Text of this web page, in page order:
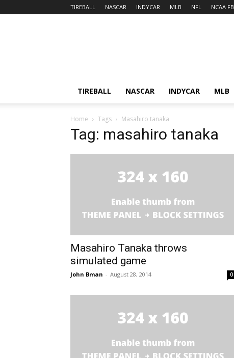
TIREBALL NASCAR INDYCAR MLB NFL NCAA FB
TIREBALL NASCAR INDYCAR MLB
Home Tags Masahiro tanaka
Tag: masahiro tanaka
Masahiro Tanaka throws
simulated game
John Bman - August 28, 2014 0